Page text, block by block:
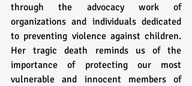
through the advocacy work of
organizations and individuals dedicated
to preventing violence against children.
Her tragic death reminds us of the
importance of protecting our most
vulnerable and innocent members of